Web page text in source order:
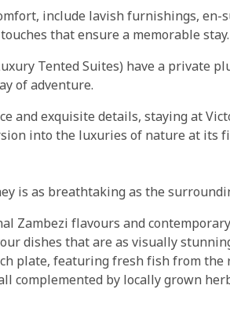
include lavish furnishings, en-
that ensure a memorable stay.
Tented Suites) have a private
of adventure.
and exquisite details, staying at
into the luxuries of nature at its
is as breathtaking as the
Zambezi flavours and
dishes that are as visually
plate, featuring fresh fish from the
complemented by locally grown